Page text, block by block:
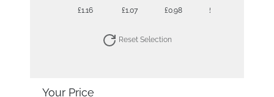
£1.16 £1.07 £0.98 £0.91
Reset Selection
Your Price